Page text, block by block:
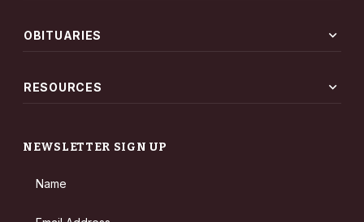
OBITUARIES expand_more
RESOURCES expand_more
NEWSLETTER SIGN UP
Name
Email Address